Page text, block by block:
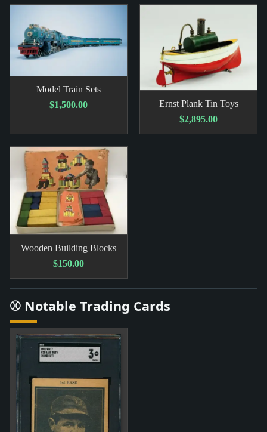
Model Train Sets
$1,500.00
Ernst Plank Tin Toys
$2,895.00
Wooden Building Blocks
$150.00
⚾ Notable Trading Cards